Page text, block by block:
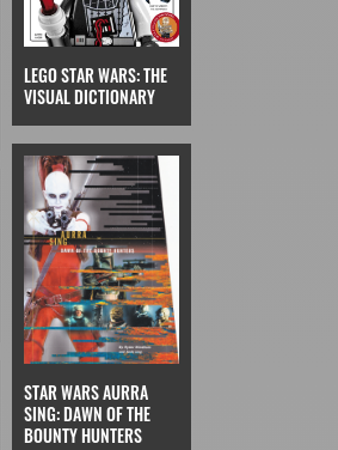
LEGO STAR WARS: THE
VISUAL DICTIONARY
STAR WARS AURRA
SING: DAWN OF THE
BOUNTY HUNTERS